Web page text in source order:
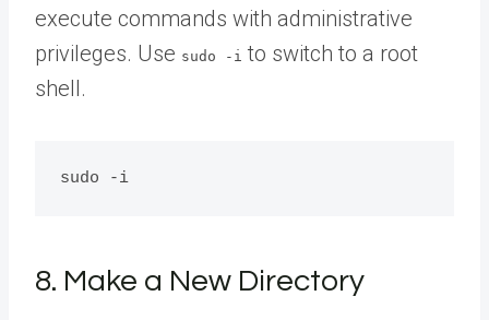
execute commands with administrative
privileges. Use sudo -i to switch to a root
shell.
sudo -i
8. Make a New Directory